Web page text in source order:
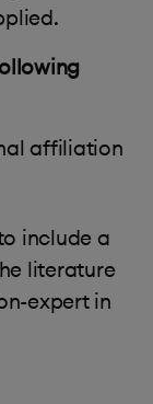
affiliation
include a
literature
expert in